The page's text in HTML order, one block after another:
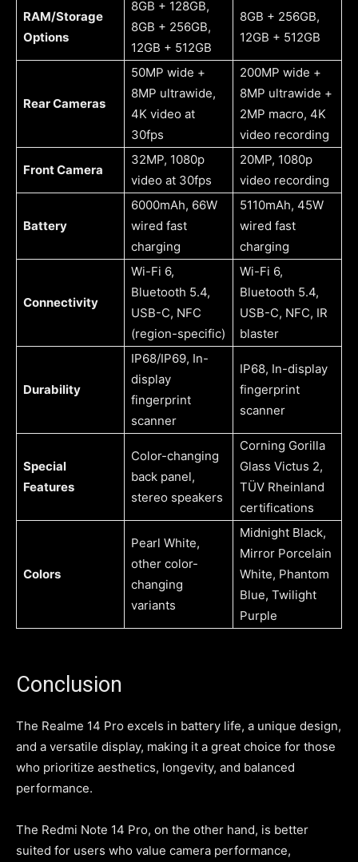
RAM/Storage
Options
8GB + 128GB,
8GB + 256GB,
12GB + 512GB
8GB + 256GB,
12GB + 512GB
Rear Cameras
50MP wide +
8MP ultrawide,
4K video at
30fps
200MP wide +
8MP ultrawide +
2MP macro, 4K
video recording
Front Camera
32MP, 1080p
video at 30fps
20MP, 1080p
video recording
Battery
6000mAh, 66W
wired fast
charging
5110mAh, 45W
wired fast
charging
Connectivity
Wi-Fi 6,
Bluetooth 5.4,
USB-C, NFC
(region-specific)
Wi-Fi 6,
Bluetooth 5.4,
USB-C, NFC, IR
blaster
Durability
IP68/IP69, In-
display
fingerprint
scanner
IP68, In-display
fingerprint
scanner
Special
Features
Color-changing
back panel,
stereo speakers
Corning Gorilla
Glass Victus 2,
TÜV Rheinland
certifications
Colors
Pearl White,
other color-
changing
variants
Midnight Black,
Mirror Porcelain
White, Phantom
Blue, Twilight
Purple
Conclusion
The Realme 14 Pro excels in battery life, a unique design,
and a versatile display, making it a great choice for those
who prioritize aesthetics, longevity, and balanced
performance.
The Redmi Note 14 Pro, on the other hand, is better
suited for users who value camera performance,